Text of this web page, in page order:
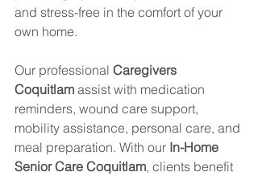
and stress-free in the comfort of your
own home.
Our professional Caregivers
Coquitlam assist with medication
reminders, wound care support,
mobility assistance, personal care, and
meal preparation. With our In-Home
Senior Care Coquitlam, clients benefit